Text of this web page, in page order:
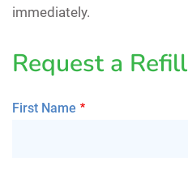
immediately.
Request a Refill
First Name